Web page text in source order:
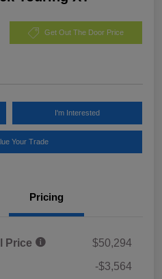
Get Out The Door Price
I'm Interested
Your Trade
Pricing
Price
$50,294
-$3,564